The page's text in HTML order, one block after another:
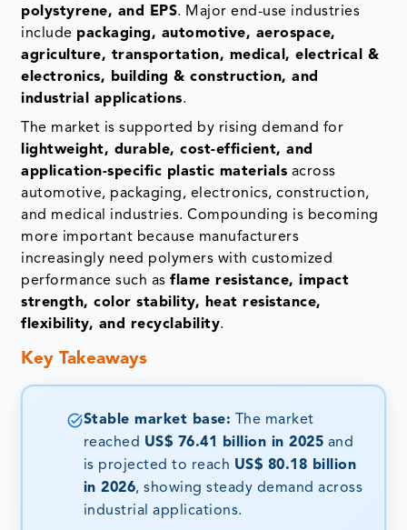
polystyrene, and EPS. Major end-use industries
include packaging, automotive, aerospace,
agriculture, transportation, medical, electrical &
electronics, building & construction, and
industrial applications.
The market is supported by rising demand for
lightweight, durable, cost-efficient, and
application-specific plastic materials across
automotive, packaging, electronics, construction,
and medical industries. Compounding is becoming
more important because manufacturers
increasingly need polymers with customized
performance such asflame resistance, impact
strength, color stability, heat resistance,
flexibility, and recyclability.
Key Takeaways
Stable market base: The market
reached US$ 76.41 billion in 2025 and
is projected to reach US$ 80.18 billion
in 2026, showing steady demand across
industrial applications.